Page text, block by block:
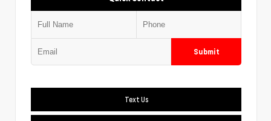
Submit
Text Us